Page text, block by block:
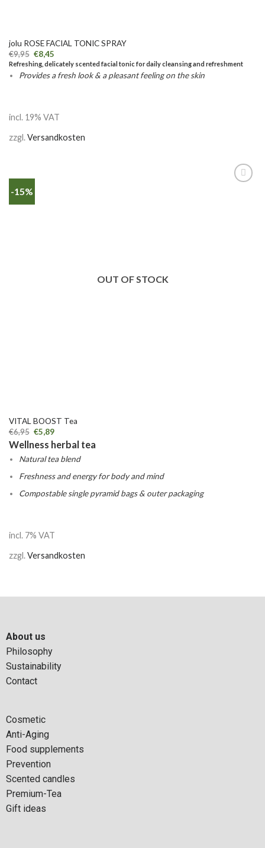
jolu ROSE FACIAL TONIC SPRAY
€9,95 €8,45
Refreshing, delicately scented facial tonic for daily cleansing and refreshment
Provides a fresh look & a pleasant feeling on the skin
incl. 19% VAT
zzgl.Versandkosten
-15%
OUT OF STOCK
VITAL BOOST Tea
€6,95 €5,89
Wellness herbal tea
Natural tea blend
Freshness and energy for body and mind
Compostable single pyramid bags & outer packaging
incl. 7% VAT
zzgl.Versandkosten
About us
Philosophy
Sustainability
Contact
Cosmetic
Anti-Aging
Food supplements
Prevention
Scented candles
Premium-Tea
Gift ideas